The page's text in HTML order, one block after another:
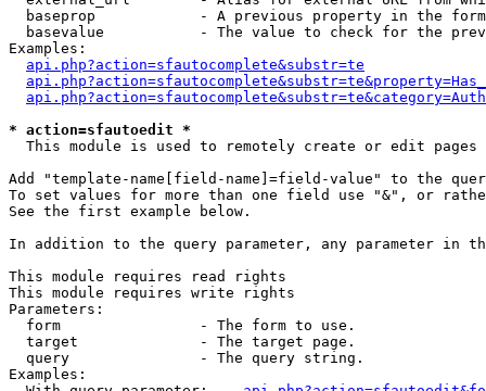
baseprop            - A previous property in the
basevalue           - The value to check for the
Examples:
api.php?action=sfautocomplete&substr=te
* action=sfautoedit *
This module is used to remotely create or edit pages
Add "template-name[field-name]=field-value" to the
To set values for more than one field use "&", or
See the first example below.
In addition to the query parameter, any parameter in
This module requires read rights
This module requires write rights
Parameters:
  form                - The form to use.
  target              - The target page.
  query               - The query string.
Examples: